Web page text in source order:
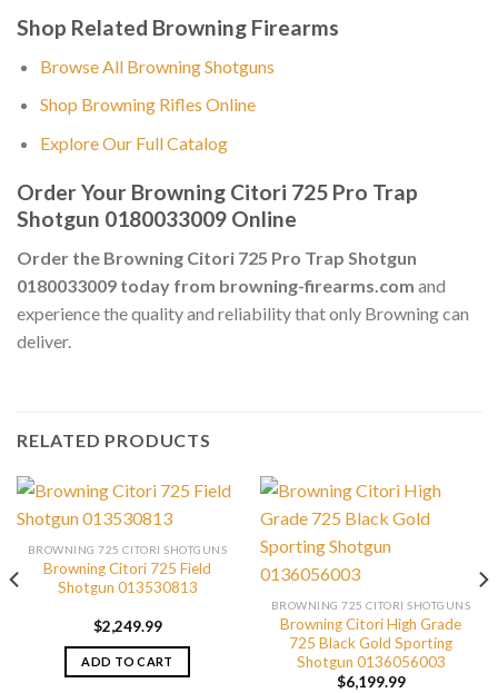
Shop Related Browning Firearms
Browse All Browning Shotguns
Shop Browning Rifles Online
Explore Our Full Catalog
Order Your Browning Citori 725 Pro Trap
Shotgun 0180033009 Online
Order the Browning Citori 725 Pro Trap Shotgun
0180033009 today from browning-firearms.com and
experience the quality and reliability that only Browning can
deliver.
RELATED PRODUCTS
BROWNING 725 CITORI SHOTGUNS
Browning Citori 725 Field
Shotgun 013530813
$2,249.99
ADD TO CART
BROWNING 725 CITORI SHOTGUNS
Browning Citori High Grade
725 Black Gold Sporting
Shotgun 0136056003
$6,199.99